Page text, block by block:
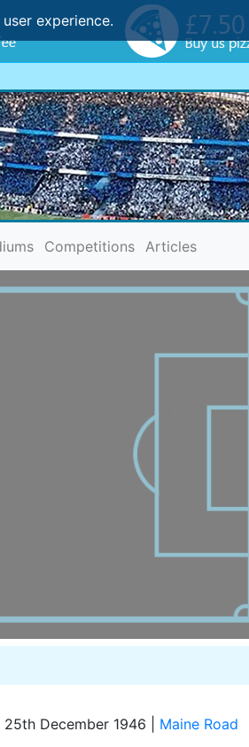
experience.
Competitions Articles
25th December 1946 Maine Road